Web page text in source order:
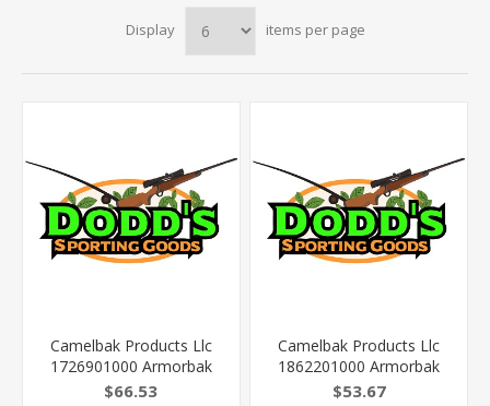
Display items per page
Camelbak Products Llc
1726901000 Armorbak
Mil Spec Crux Cordura
$66.53
Camelbak Products Llc
1862201000 Armorbak
Mil Spec Crux Cordura
$53.67